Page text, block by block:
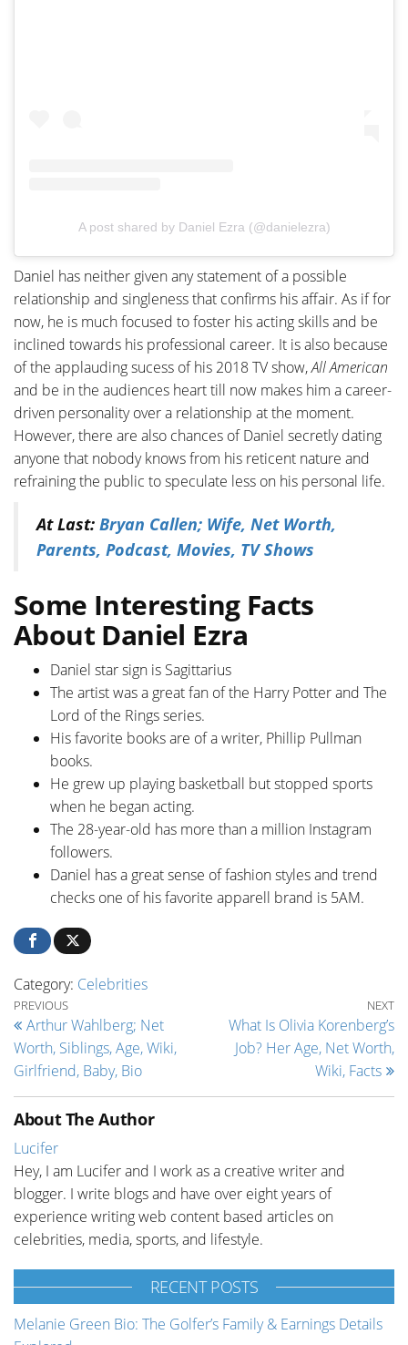
A post shared by Daniel Ezra (@danielezra)
Daniel has neither given any statement of a possible
relationship and singleness that confirms his affair. As if for
now, he is much focused to foster his acting skills and be
inclined towards his professional career. It is also because
of the applauding sucess of his 2018 TV show,All American
and be in the audiences heart till now makes him a career-
driven personality over a relationship at the moment.
However, there are also chances of Daniel secretly dating
anyone that nobody knows from his reticent nature and
refraining the public to speculate less on his personal life.
At Last: Bryan Callen; Wife, Net Worth,
Parents, Podcast, Movies, TV Shows
Some Interesting Facts
About Daniel Ezra
Daniel star sign is Sagittarius
The artist was a great fan of the Harry Potter and The
Lord of the Rings series.
His favorite books are of a writer, Phillip Pullman
books.
He grew up playing basketball but stopped sports
when he began acting.
The 28-year-old has more than a million Instagram
followers.
Daniel has a great sense of fashion styles and trend
checks one of his favorite apparell brand is 5AM.
Category: Celebrities
Post navigation
Previous Post
PREVIOUS
Arthur Wahlberg; Net
Worth, Siblings, Age, Wiki,
Girlfriend, Baby, Bio
NEXT
What Is Olivia Korenberg’s
Job? Her Age, Net Worth,
Wiki, Facts
About The Author
Lucifer
Hey, I am Lucifer and I work as a creative writer and
blogger. I write blogs and have over eight years of
experience writing web content based articles on
celebrities, media, sports, and lifestyle.
RECENT POSTS
Melanie Green Bio: The Golfer’s Family & Earnings Details